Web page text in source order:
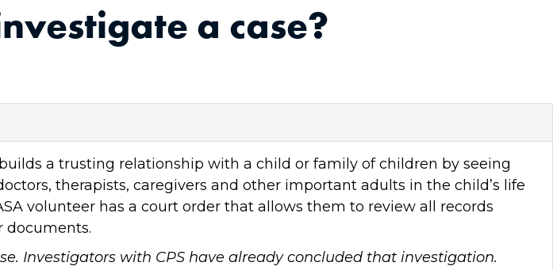
a case?
a trusting relationship with a child or family of children by seeing
therapists, caregivers and other important adults in the child’s life
volunteer has a court order that allows them to review all records
documents.
Investigators with CPS have already concluded that investigation.